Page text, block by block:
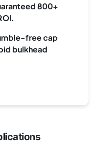
800+
free cap
bulkhead